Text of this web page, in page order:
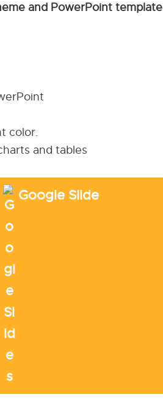
and PowerPoint template
color.
and tables
Google Slide